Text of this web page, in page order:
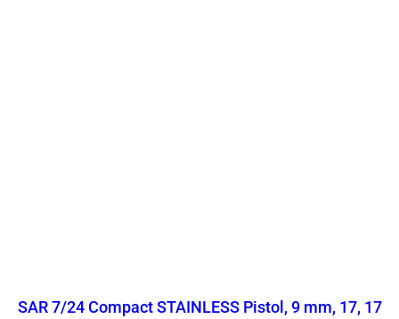
SAR 7/24 Compact STAINLESS Pistol, 9 mm, 17, 17